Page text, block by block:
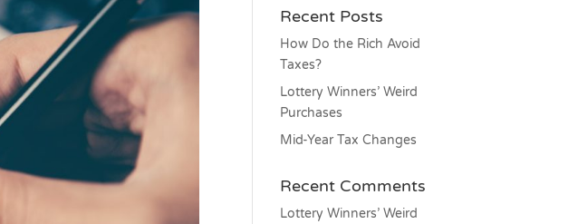
Recent Posts
How Do the Rich Avoid
Taxes?
Lottery Winners’ Weird
Purchases
Mid-Year Tax Changes
Recent Comments
Lottery Winners’ Weird